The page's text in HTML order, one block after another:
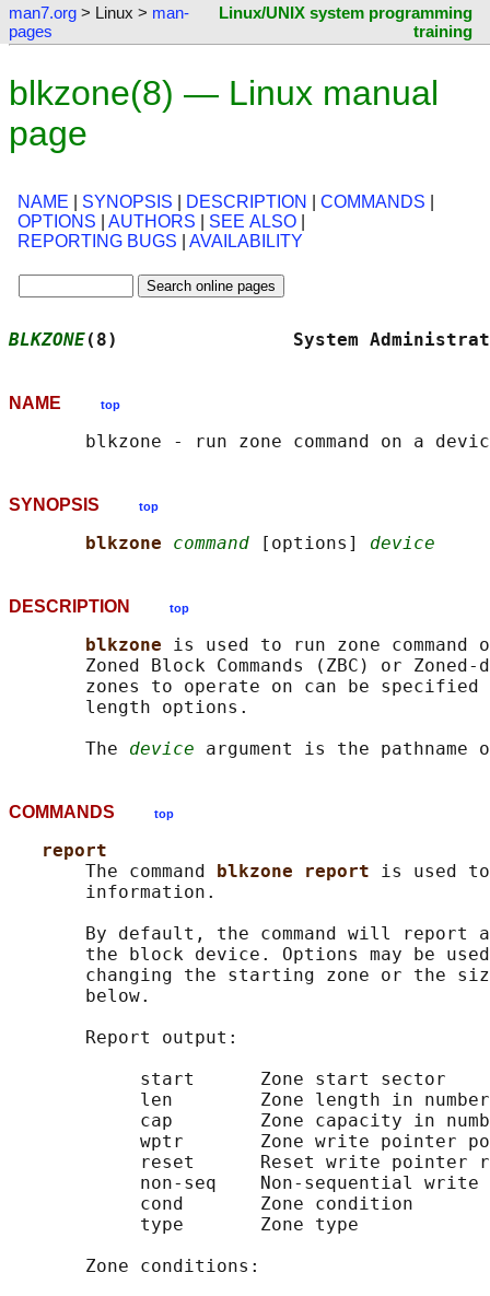
man7.org > Linux > man-
pages
Linux/UNIX system programming
training
blkzone(8) — Linux manual
page
NAME SYNOPSIS DESCRIPTION COMMANDS
OPTIONS
AUTHORS SEE ALSO
REPORTING BUGS
AVAILABILITY
BLKZONE(8)                System
NAME top
SYNOPSIS top
blkzone command [options] device
DESCRIPTION top
blkzone is used to run zone
Zoned Block Commands (ZBC) or
zones to operate on can be specified
       length options.
       The
device
COMMANDS top
report
       The command
blkzone report is used
       information.
By default, the command will report
the block device. Options may be
changing the starting zone or the
       below.
       Report output:
            start      Zone start sector
len        Zone length in
cap        Zone capacity in
wptr       Zone write pointer
reset      Reset write pointer
non-seq    Non-sequential write
            cond       Zone condition
            type       Zone type
       Zone conditions: